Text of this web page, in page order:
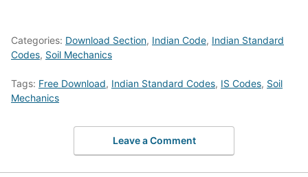
Categories: Download Section, Indian Code, Indian Standard
Codes, Soil Mechanics
Tags: Free Download, Indian Standard Codes, IS Codes, Soil
Mechanics
Leave a Comment